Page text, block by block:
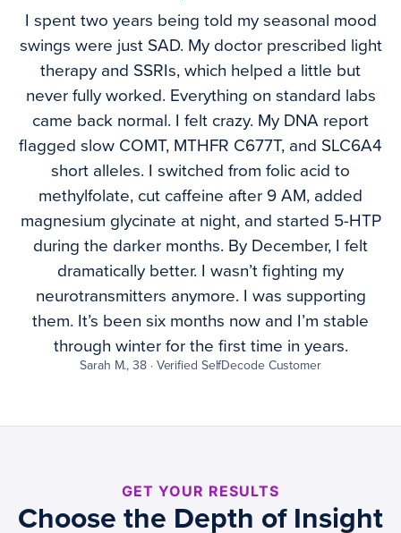
I spent two years being told my seasonal mood
swings were just SAD. My doctor prescribed light
therapy and SSRIs, which helped a little but
never fully worked. Everything on standard labs
came back normal. I felt crazy. My DNA report
flagged slow COMT, MTHFR C677T, and SLC6A4
short alleles. I switched from folic acid to
methylfolate, cut caffeine after 9 AM, added
magnesium glycinate at night, and started 5-HTP
during the darker months. By December, I felt
dramatically better. I wasn’t fighting my
neurotransmitters anymore. I was supporting
them. It’s been six months now and I’m stable
through winter for the first time in years.
Sarah M., 38 · Verified SelfDecode Customer
GET YOUR RESULTS
Choose the Depth of Insight